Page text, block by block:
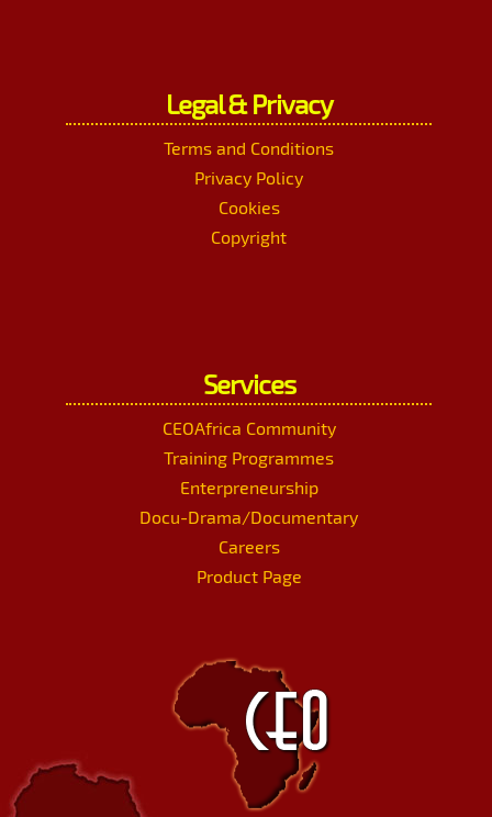
Legal & Privacy
Terms and Conditions
Privacy Policy
Cookies
Copyright
Services
CEOAfrica Community
Training Programmes
Enterpreneurship
Docu-Drama/Documentary
Careers
Product Page